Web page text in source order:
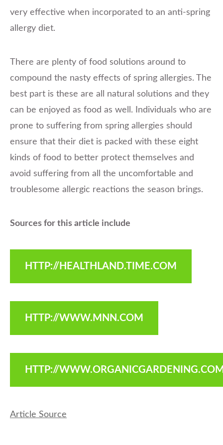
very effective when incorporated to an anti-spring
allergy diet.
There are plenty of food solutions around to
compound the nasty effects of spring allergies. The
best part is these are all natural solutions and they
can be enjoyed as food as well. Individuals who are
prone to suffering from spring allergies should
ensure that their diet is packed with these eight
kinds of food to better protect themselves and
avoid suffering from all the uncomfortable and
troublesome allergic reactions the season brings.
Sources for this article include
HTTP://HEALTHLAND.TIME.COM
HTTP://WWW.MNN.COM
HTTP://
Article Source